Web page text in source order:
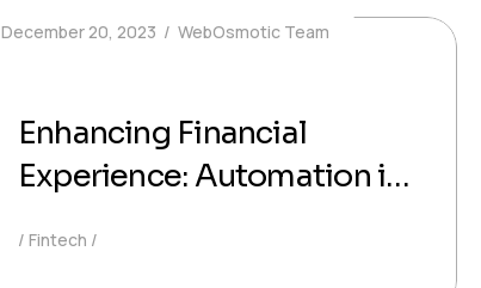
December 20, 2023 WebOsmotic Team
Enhancing Financial
Experience: Automation in
Fintech